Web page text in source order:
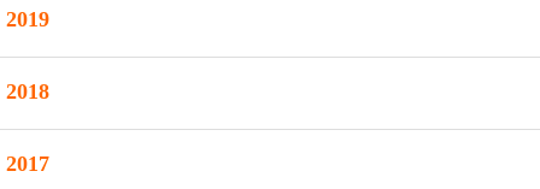
2019
2018
2017